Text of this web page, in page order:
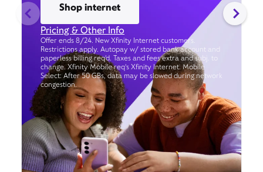
Shop internet
Pricing & Other Info
Offer ends 8/24. New Xfinity Internet customers.
Restrictions apply. Autopay w/ stored bank account and
paperless billing req’d. Taxes and fees extra and subj. to
change. Xfinity Mobile req's Xfinity Internet. Mobile
Select: After 50 GBs, data may be slowed during network
congestion.